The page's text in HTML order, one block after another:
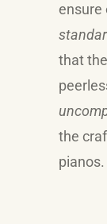
ensure
that the
the
pianos.